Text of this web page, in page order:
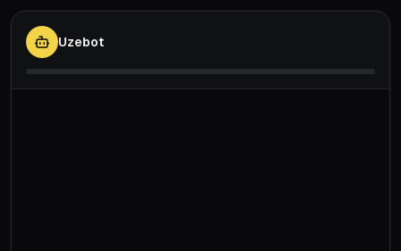
Uzebot